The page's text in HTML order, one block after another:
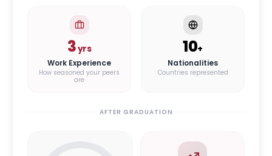
3yrs
Work Experience
How seasoned your peers
are
10+
Nationalities
Countries represented
AFTER GRADUATION